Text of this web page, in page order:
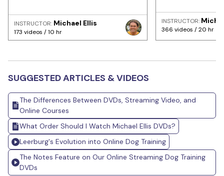
INSTRUCTOR: Michael Ellis
173 videos / 10 hr
INSTRUCTOR:
366 videos / 20 hr
SUGGESTED ARTICLES & VIDEOS
The Differences Between DVDs, Streaming Video, and
Online Courses
What Order Should I Watch Michael Ellis DVDs?
Leerburg's Evolution into Online Dog Training
The Notes Feature on Our Online Streaming Dog Training
DVDs